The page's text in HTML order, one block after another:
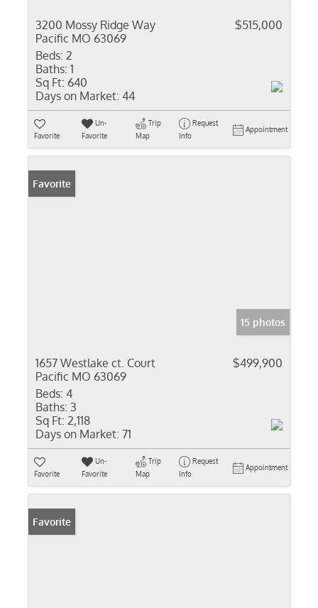
3200 Mossy Ridge Way
Pacific MO 63069
$515,000
Beds: 2
Baths: 1
Sq Ft: 640
Days on Market: 44
Favorite
Un-
Favorite
Trip
Map
Request
Info
Appointment
Favorite
15 photos
1657 Westlake ct. Court
Pacific MO 63069
$499,900
Beds: 4
Baths: 3
Sq Ft: 2,118
Days on Market: 71
Favorite
Un-
Favorite
Trip
Map
Request
Info
Appointment
Favorite